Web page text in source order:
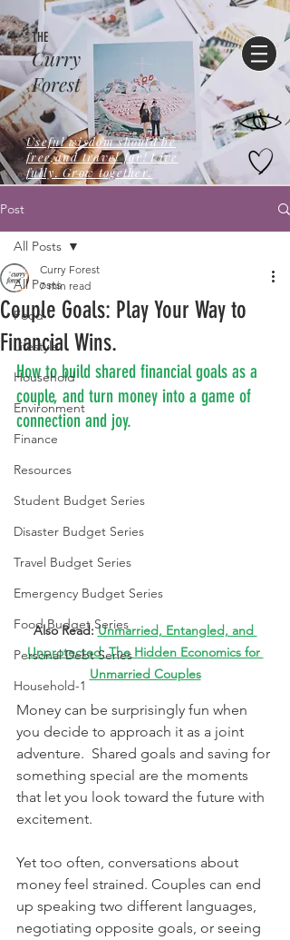
Curry
Forest
THE
Useful wisdom should be
free,and travel far! Live
fully. Grow together.
Post
All Posts
Food
Lifestyle
Household
Environment
Finance
Resources
Student Budget Series
Disaster Budget Series
Travel Budget Series
Emergency Budget Series
Food Budget Series
Personal Debt Series
Household-1
All Posts
Couple Goals: Play Your Way to
Financial Wins.
Curry Forest
7 min read
How to build shared financial goals as a
couple, and turn money into a game of
connection and joy.
Also Read: Unmarried, Entangled, and
Unprotected: The Hidden Economics for
Unmarried Couples
Money can be surprisingly fun when
you decide to approach it as a joint
adventure.  Shared goals and saving for
something special are the moments
that let you look toward the future with
excitement.
Yet too often, conversations about
money feel strained. Couples can end
up speaking two different languages,
negotiating opposite goals, or seeing